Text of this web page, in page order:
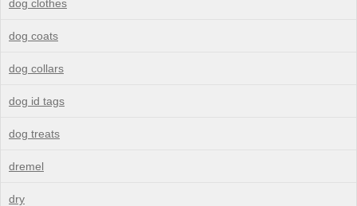
dog clothes
dog coats
dog collars
dog id tags
dog treats
dremel
dry